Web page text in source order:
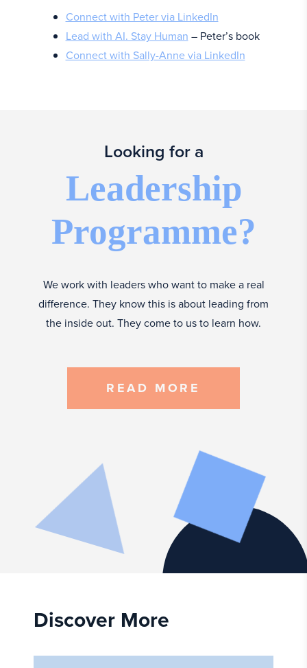
Connect with Peter via LinkedIn
Lead with AI. Stay Human – Peter’s book
Connect with Sally-Anne via LinkedIn
Looking for a
Leadership
Programme?
We work with leaders who want to make a real
difference. They know this is about leading from
the inside out. They come to us to learn how.
READ MORE
Discover More